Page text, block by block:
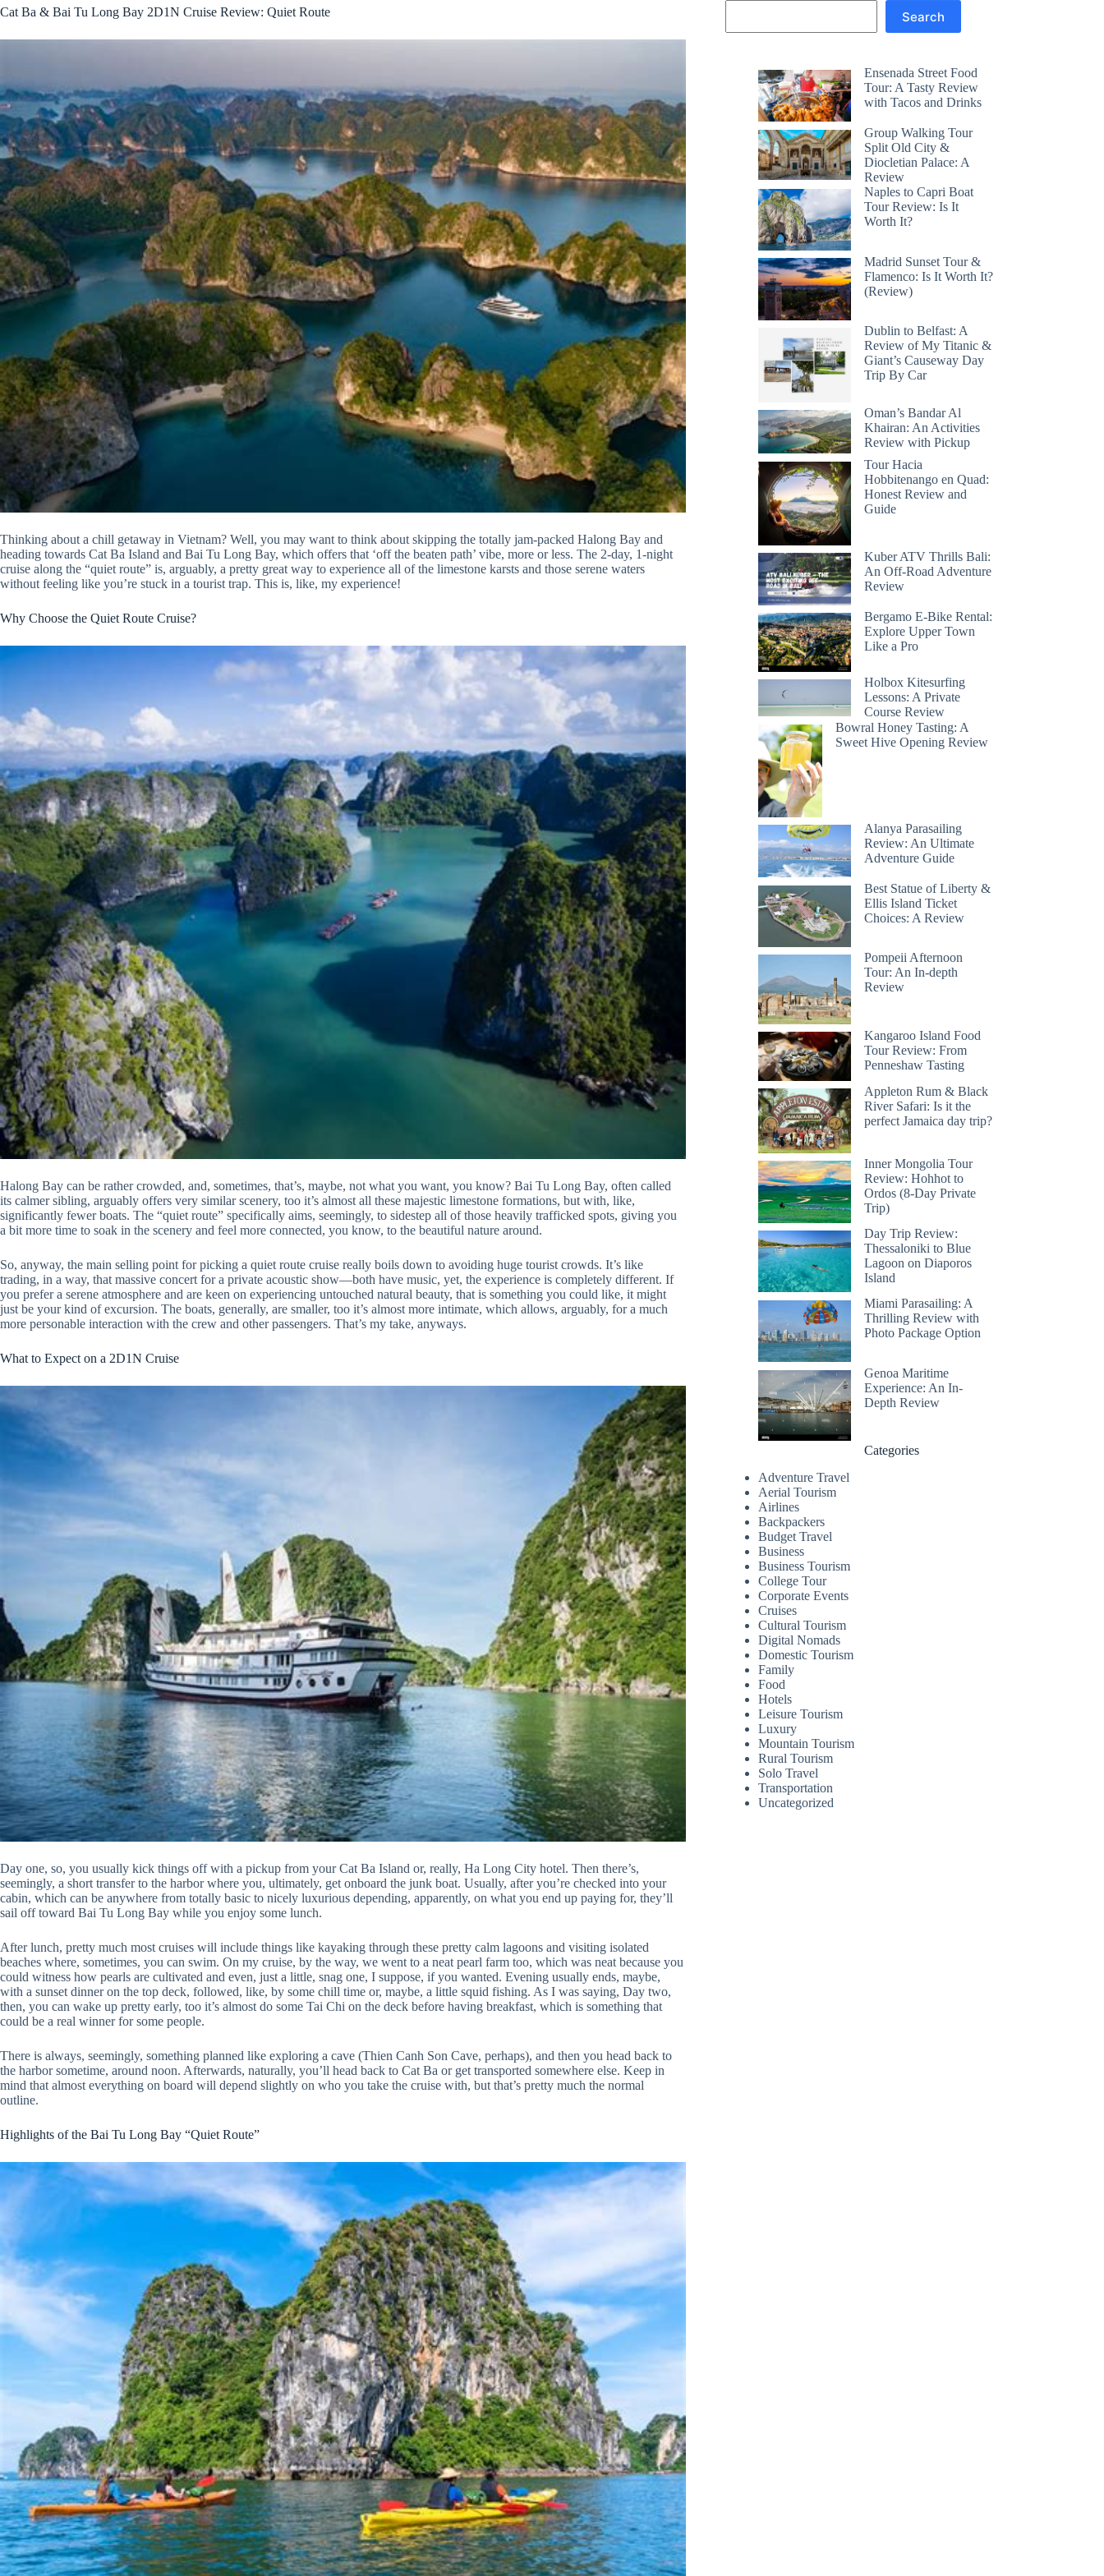
Cat Ba & Bai Tu Long Bay 2D1N Cruise Review: Quiet Route
Thinking about a chill getaway in Vietnam? Well, you may want to think about skipping the totally jam-packed Halong Bay and
heading towards Cat Ba Island and Bai Tu Long Bay, which offers that ‘off the beaten path’ vibe, more or less. The 2-day, 1-night
cruise along the “quiet route” is, arguably, a pretty great way to experience all of the limestone karsts and those serene waters
without feeling like you’re stuck in a tourist trap. This is, like, my experience!
Why Choose the Quiet Route Cruise?
Halong Bay can be rather crowded, and, sometimes, that’s, maybe, not what you want, you know? Bai Tu Long Bay, often called
its calmer sibling, arguably offers very similar scenery, too it’s almost all these majestic limestone formations, but with, like,
significantly fewer boats. The “quiet route” specifically aims, seemingly, to sidestep all of those heavily trafficked spots, giving you
a bit more time to soak in the scenery and feel more connected, you know, to the beautiful nature around.
So, anyway, the main selling point for picking a quiet route cruise really boils down to avoiding huge tourist crowds. It’s like
trading, in a way, that massive concert for a private acoustic show—both have music, yet, the experience is completely different. If
you prefer a serene atmosphere and are keen on experiencing untouched natural beauty, that is something you could like, it might
just be your kind of excursion. The boats, generally, are smaller, too it’s almost more intimate, which allows, arguably, for a much
more personable interaction with the crew and other passengers. That’s my take, anyways.
What to Expect on a 2D1N Cruise
Day one, so, you usually kick things off with a pickup from your Cat Ba Island or, really, Ha Long City hotel. Then there’s,
seemingly, a short transfer to the harbor where you, ultimately, get onboard the junk boat. Usually, after you’re checked into your
cabin, which can be anywhere from totally basic to nicely luxurious depending, apparently, on what you end up paying for, they’ll
sail off toward Bai Tu Long Bay while you enjoy some lunch.
After lunch, pretty much most cruises will include things like kayaking through these pretty calm lagoons and visiting isolated
beaches where, sometimes, you can swim. On my cruise, by the way, we went to a neat pearl farm too, which was neat because you
could witness how pearls are cultivated and even, just a little, snag one, I suppose, if you wanted. Evening usually ends, maybe,
with a sunset dinner on the top deck, followed, like, by some chill time or, maybe, a little squid fishing. As I was saying, Day two,
then, you can wake up pretty early, too it’s almost do some Tai Chi on the deck before having breakfast, which is something that
could be a real winner for some people.
There is always, seemingly, something planned like exploring a cave (Thien Canh Son Cave, perhaps), and then you head back to
the harbor sometime, around noon. Afterwards, naturally, you’ll head back to Cat Ba or get transported somewhere else. Keep in
mind that almost everything on board will depend slightly on who you take the cruise with, but that’s pretty much the normal
outline.
Highlights of the Bai Tu Long Bay “Quiet Route”
Search
Ensenada Street Food
Tour: A Tasty Review
with Tacos and Drinks
Group Walking Tour
Split Old City &
Diocletian Palace: A
Review
Naples to Capri Boat
Tour Review: Is It
Worth It?
Madrid Sunset Tour &
Flamenco: Is It Worth It?
(Review)
Dublin to Belfast: A
Review of My Titanic &
Giant’s Causeway Day
Trip By Car
Oman’s Bandar Al
Khairan: An Activities
Review with Pickup
Tour Hacia
Hobbitenango en Quad:
Honest Review and
Guide
Kuber ATV Thrills Bali:
An Off-Road Adventure
Review
Bergamo E-Bike Rental:
Explore Upper Town
Like a Pro
Holbox Kitesurfing
Lessons: A Private
Course Review
Bowral Honey Tasting: A
Sweet Hive Opening Review
Alanya Parasailing
Review: An Ultimate
Adventure Guide
Best Statue of Liberty &
Ellis Island Ticket
Choices: A Review
Pompeii Afternoon
Tour: An In-depth
Review
Kangaroo Island Food
Tour Review: From
Penneshaw Tasting
Appleton Rum & Black
River Safari: Is it the
perfect Jamaica day trip?
Inner Mongolia Tour
Review: Hohhot to
Ordos (8-Day Private
Trip)
Day Trip Review:
Thessaloniki to Blue
Lagoon on Diaporos
Island
Miami Parasailing: A
Thrilling Review with
Photo Package Option
Genoa Maritime
Experience: An In-
Depth Review
Categories
Adventure Travel
Aerial Tourism
Airlines
Backpackers
Budget Travel
Business
Business Tourism
College Tour
Corporate Events
Cruises
Cultural Tourism
Digital Nomads
Domestic Tourism
Family
Food
Hotels
Leisure Tourism
Luxury
Mountain Tourism
Rural Tourism
Solo Travel
Transportation
Uncategorized